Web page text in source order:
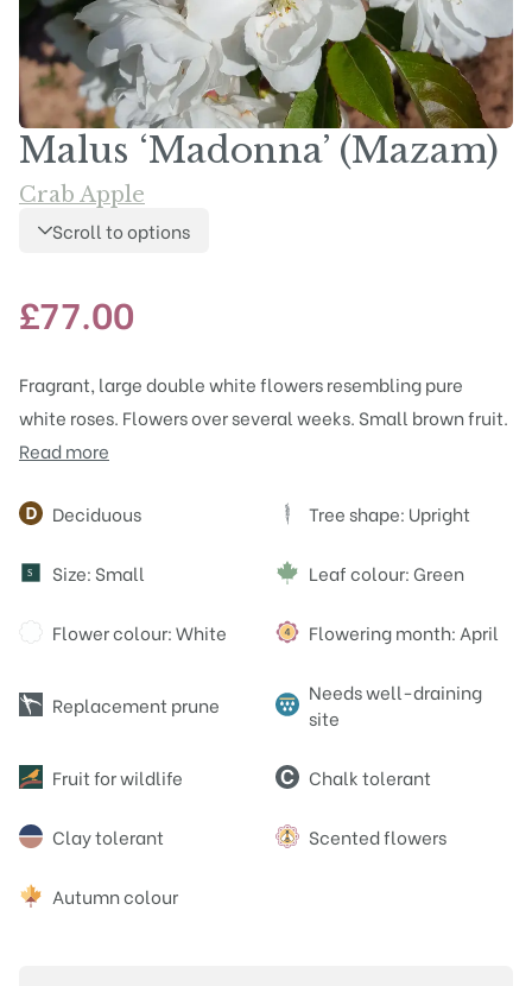
Malus ‘Madonna’ (Mazam)
Crab Apple
Scroll to options
£77.00
Fragrant, large double white flowers resembling pure
white roses. Flowers over several weeks. Small brown fruit.
Read more
Attributes
Deciduous Tree shape: Upright
S Size: Small Leaf colour: Green
Flower colour: White Flowering month: April
Replacement prune
Needs well-draining
site
Fruit for wildlife Chalk tolerant
Clay tolerant Scented flowers
Autumn colour